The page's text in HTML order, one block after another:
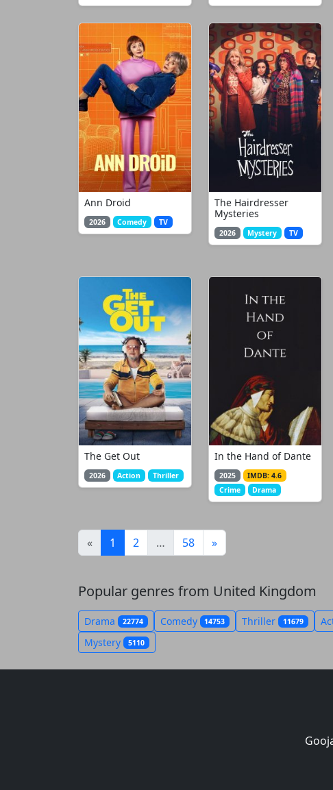
Ann Droid
2026 Comedy TV
The Hairdresser
Mysteries
2026 Mystery TV
The Get Out
2026 Action Thriller
In the Hand of Dante
2025
IMDB: 4.6
Crime
Drama
« 1 (current)
2 … 58 »
Popular genres from United Kingdom
Drama 22774 Comedy 14753 Thriller 11679
Mystery 5110